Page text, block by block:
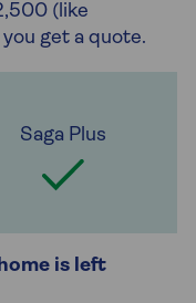
(like
get a quote.
is left